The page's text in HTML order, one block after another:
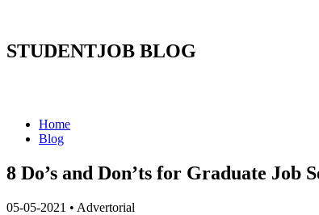
STUDENTJOB BLOG
Home
Blog
8 Do’s and Don’ts for Graduate Job
05-05-2021 • Advertorial